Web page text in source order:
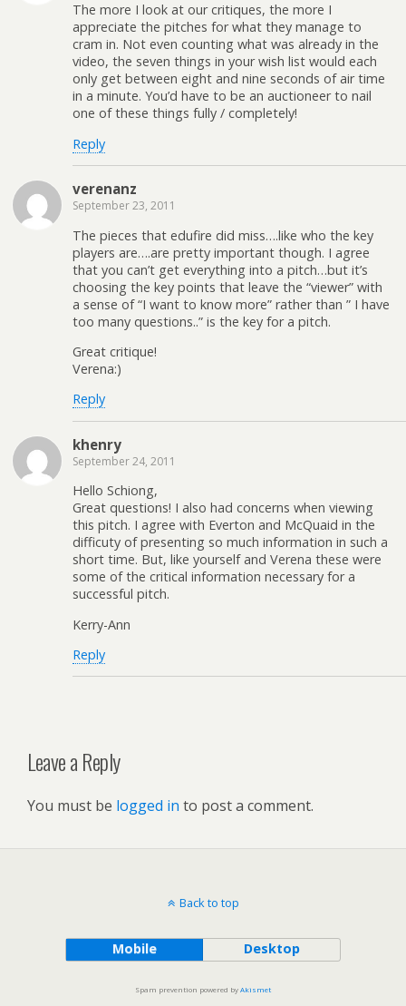
The more I look at our critiques, the more I
appreciate the pitches for what they manage to
cram in. Not even counting what was already in the
video, the seven things in your wish list would each
only get between eight and nine seconds of air time
in a minute. You’d have to be an auctioneer to nail
one of these things fully / completely!
Reply
verenanz
September 23, 2011
The pieces that edufire did miss….like who the key
players are….are pretty important though. I agree
that you can’t get everything into a pitch…but it’s
choosing the key points that leave the “viewer” with
a sense of “I want to know more” rather than ” I have
too many questions..” is the key for a pitch.
Great critique!
Verena:)
Reply
khenry
September 24, 2011
Hello Schiong,
Great questions! I also had concerns when viewing
this pitch. I agree with Everton and McQuaid in the
difficuty of presenting so much information in such a
short time. But, like yourself and Verena these were
some of the critical information necessary for a
successful pitch.
Kerry-Ann
Reply
Leave a Reply
You must be logged in to post a comment.
Back to top
Mobile Desktop
Spam prevention powered byAkismet